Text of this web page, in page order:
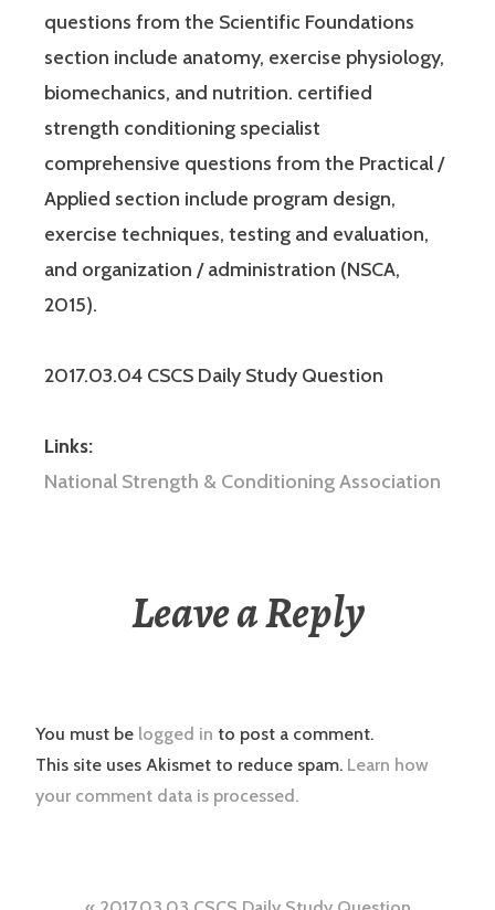
questions from the Scientific Foundations
section include anatomy, exercise physiology,
biomechanics, and nutrition. certified
strength conditioning specialist
comprehensive questions from the Practical /
Applied section include program design,
exercise techniques, testing and evaluation,
and organization / administration (NSCA,
2015).
2017.03.04 CSCS Daily Study Question
Links:
National Strength & Conditioning Association
Leave a Reply
You must be logged in to post a comment.
This site uses Akismet to reduce spam. Learn how
your comment data is processed.